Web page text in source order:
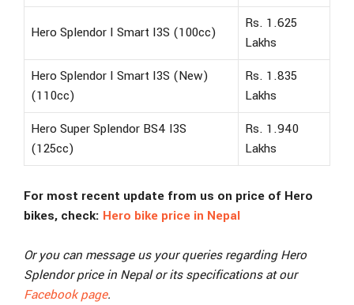
Hero Splendor I Smart I3S (100cc)
Rs. 1.625
Lakhs
Hero Splendor I Smart I3S (New)
(110cc)
Rs. 1.835
Lakhs
Hero Super Splendor BS4 I3S
(125cc)
Rs. 1.940
Lakhs
For most recent update from us on price of Hero
bikes, check: Hero bike price in Nepal
Or you can message us your queries regarding Hero
Splendor price in Nepal or its specifications at our
Facebook page.